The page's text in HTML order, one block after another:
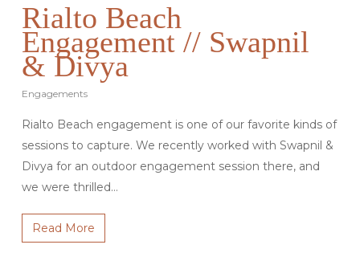
Rialto Beach
Engagement // Swapnil
& Divya
Engagements
Rialto Beach engagement is one of our favorite kinds of
sessions to capture. We recently worked with Swapnil &
Divya for an outdoor engagement session there, and
we were thrilled…
Read More